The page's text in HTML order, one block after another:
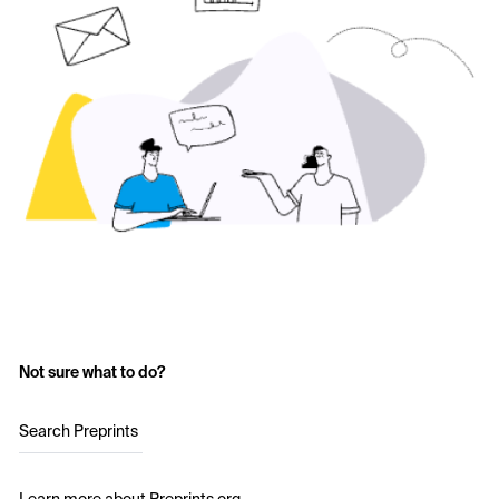
Not sure what to do?
Search Preprints